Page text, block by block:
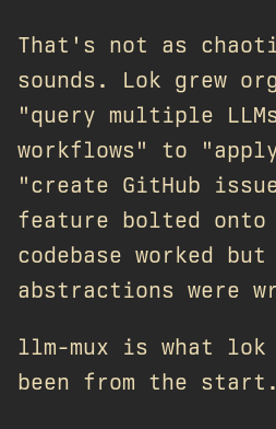
That's not as
sounds. Lok grew
"query multiple
workflows" to
"create GitHub
feature bolted
codebase worked
abstractions were
llm-mux is what lok
been from the start.